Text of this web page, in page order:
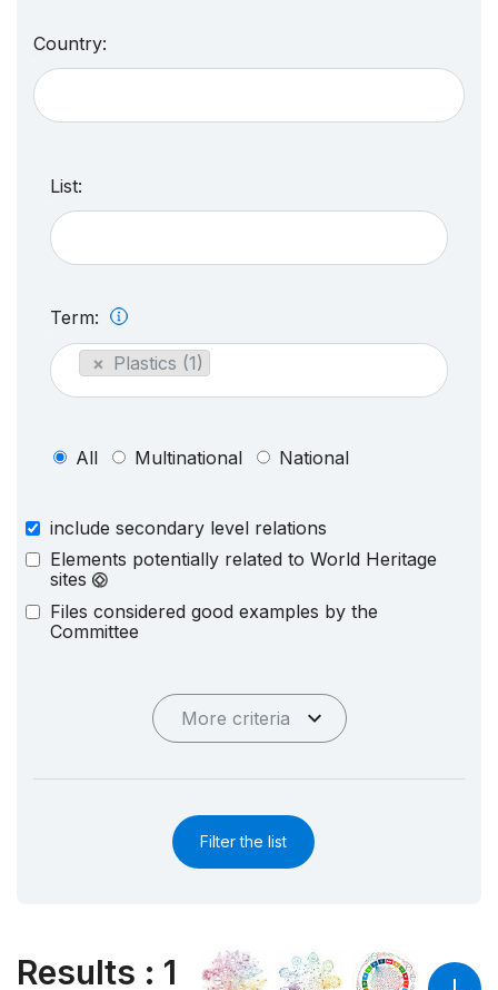
Country:
List:
Term:
× Plastics (1)
All Multinational National
include secondary level relations
Elements potentially related to World Heritage
sites
Files considered good examples by the
Committee
More criteria
Filter the list
Results : 1